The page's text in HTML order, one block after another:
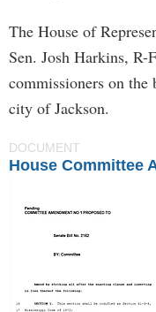
The House of
Sen. Josh Harkins,
commissioners on the
city of Jackson.
DOCUMENT
House Committee